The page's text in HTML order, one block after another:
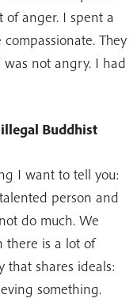
anger. I spent a
They
not angry. I had
Buddhist
I want to tell you:
person and
do much. We
there is a lot of
that shares ideals:
something.